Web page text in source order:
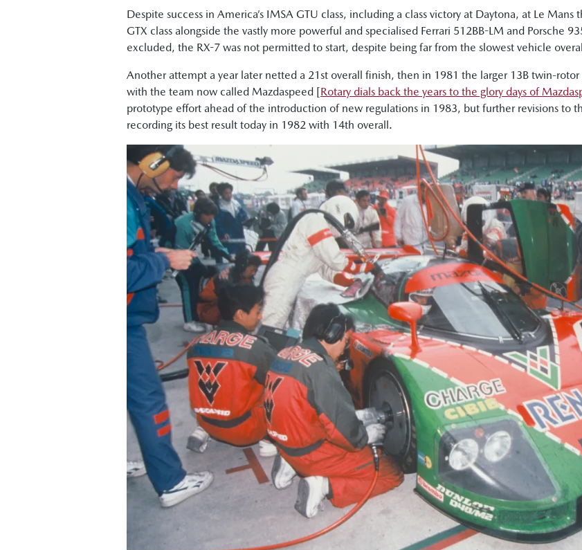
Despite success in America’s IMSA GTU class, including a class victory at Daytona, at Le
GTX class alongside the vastly more powerful and specialised Ferrari 512BB-LM and Porsche
excluded, the RX-7 was not permitted to start, despite being far from the slowest vehicle
Another attempt a year later netted a 21st overall finish, then in 1981 the larger 13B twin-
with the team now called Mazdaspeed [Rotary dials back the years to the glory days of
prototype effort ahead of the introduction of new regulations in 1983, but further revisions to
recording its best result today in 1982 with 14th overall.